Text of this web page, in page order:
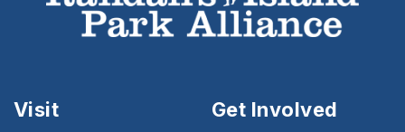
Visit Get Involved